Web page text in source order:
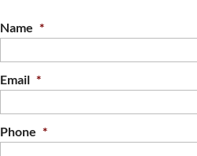
Name *
Email *
Phone *